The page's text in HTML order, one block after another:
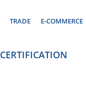
TRADE E-COMMERCE
CERTIFICATION